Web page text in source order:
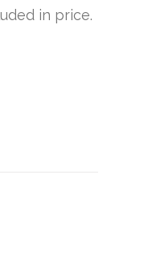
in price.